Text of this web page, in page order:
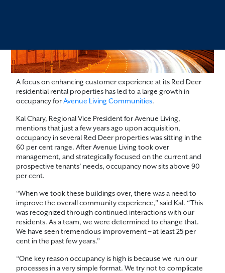
A focus on enhancing customer experience at its Red Deer
residential rental properties has led to a large growth in
occupancy forAvenue Living Communities.
Kal Chary, Regional Vice President for Avenue Living,
mentions that just a few years ago upon acquisition,
occupancy in several Red Deer properties was sitting in the
60 per cent range. After Avenue Living took over
management, and strategically focused on the current and
prospective tenants’ needs, occupancy now sits above 90
per cent.
“When we took these buildings over, there was a need to
improve the overall community experience,” said Kal. “This
was recognized through continued interactions with our
residents. As a team, we were determined to change that.
We have seen tremendous improvement – at least 25 per
cent in the past few years.”
“One key reason occupancy is high is because we run our
processes in a very simple format. We try not to complicate